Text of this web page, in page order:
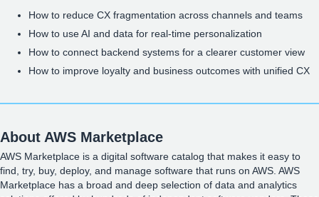
How to reduce CX fragmentation across channels and teams
How to use AI and data for real-time personalization
How to connect backend systems for a clearer customer view
How to improve loyalty and business outcomes with unified CX
About AWS Marketplace
AWS Marketplace is a digital software catalog that makes it easy to
find, try, buy, deploy, and manage software that runs on AWS. AWS
Marketplace has a broad and deep selection of data and analytics